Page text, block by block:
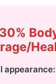
appearance: